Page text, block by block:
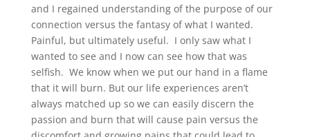
and I regained understanding of the purpose of our
connection versus the fantasy of what I wanted.
Painful, but ultimately useful. I only saw what I
wanted to see and I now can see how that was
selfish. We know when we put our hand in a flame
that it will burn. But our life experiences aren’t
always matched up so we can easily discern the
passion and burn that will cause pain versus the